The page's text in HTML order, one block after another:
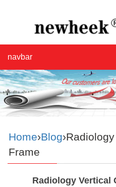
navbar
Home›Blog
Frame
Radiology Vertical